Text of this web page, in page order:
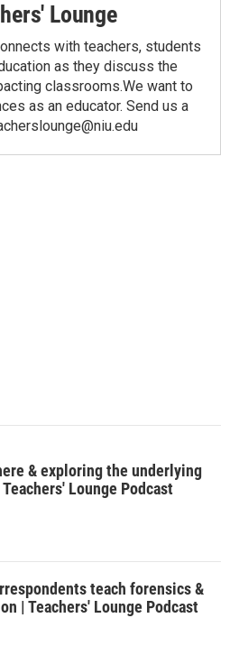
Lounge
with teachers, students
as they discuss the
classrooms.We want to
as an educator. Send us a
& exploring the underlying
Lounge Podcast
teach forensics &
| Teachers' Lounge Podcast